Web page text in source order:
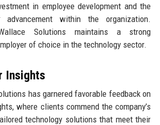
in employee development and the
advancement within the organization.
Wallace Solutions maintains a strong
of choice in the technology sector.
Insights
has garnered favorable feedback on
where clients commend the company’s
technology solutions that meet their